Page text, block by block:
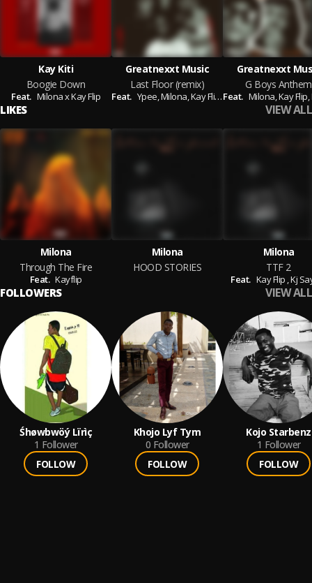
Kay Kiti
Boogie Down
Feat. Milona x Kay Flip
Greatnexxt Music
Last Floor (remix)
Feat. Ypee,Milona,Kay Flip, Kwesi Amewuga,Kay
Greatnexxt
G Boys Anthem
Feat. Milona,Kay Flip,
LIKES VIEW ALL
Milona
Through The Fire
Feat. Kayflip
Milona
HOOD STORIES
Milona
TTF 2
Feat. Kay Flip ,Kj
FOLLOWERS VIEW ALL
Śhøwbwöý Lïrìç
1 Follower
FOLLOW
Khojo Lyf Tym
0 Follower
FOLLOW
Kojo Starbenz
1 Follower
FOLLOW